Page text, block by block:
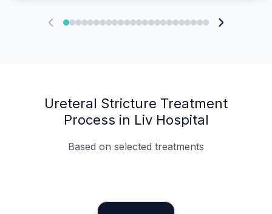
Ureteral Stricture Treatment
Process in Liv Hospital
Based on selected treatments
Specialist Doctors
Integrated Planning
Language Support